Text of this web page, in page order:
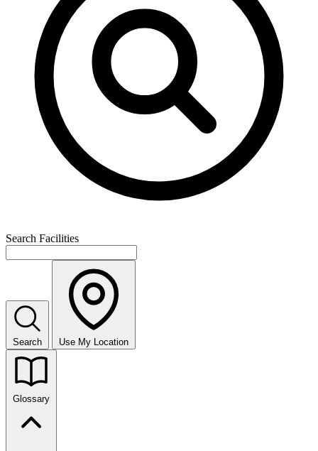
Search Facilities
Search Use My Location
Glossary